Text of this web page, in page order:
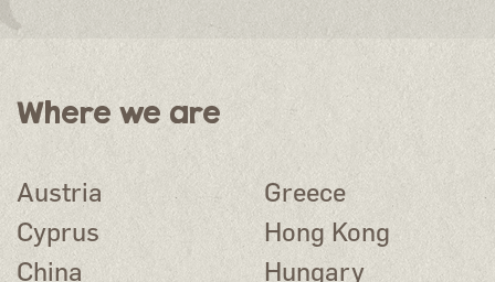
Where we are
Austria
Cyprus
China
Greece
Hong Kong
Hungary